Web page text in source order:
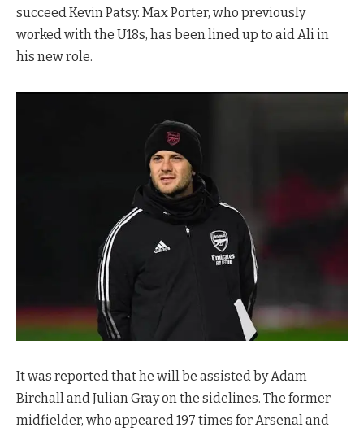
succeed Kevin Patsy. Max Porter, who previously
worked with the U18s, has been lined up to aid Ali in
his new role.
It was reported that he will be assisted by Adam
Birchall and Julian Gray on the sidelines. The former
midfielder, who appeared 197 times for Arsenal and